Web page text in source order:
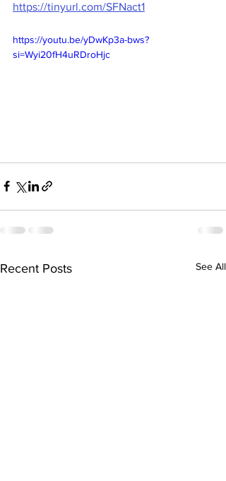
https://tinyurl.com/SFNact1
https://youtu.be/yDwKp3a-bws?
si=Wyi20fH4uRDroHjc
Recent Posts See All